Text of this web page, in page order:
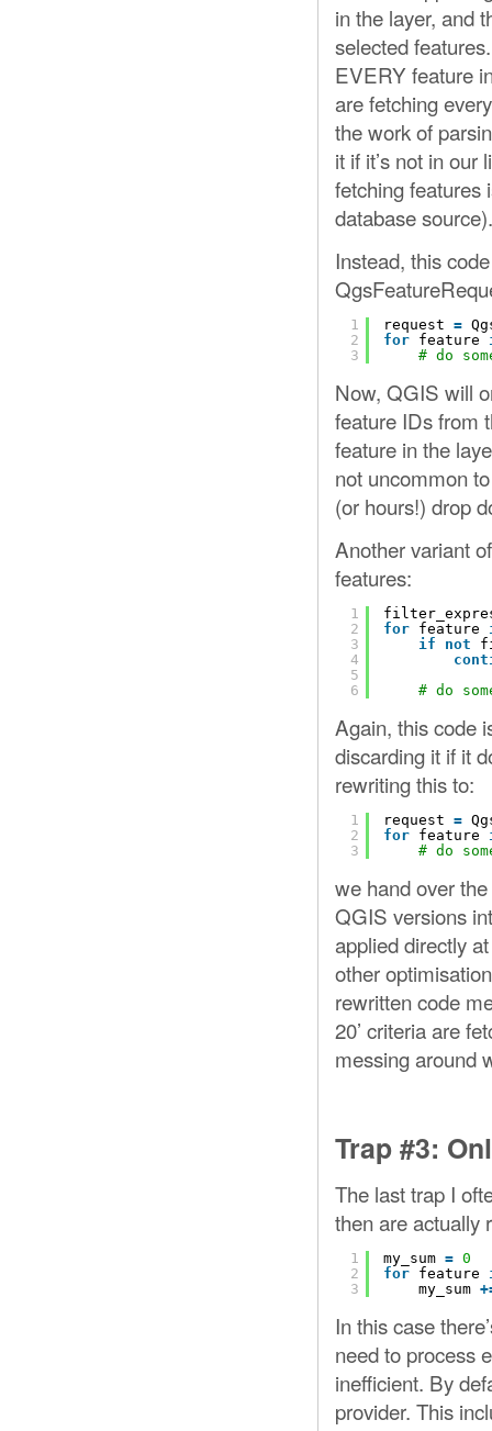
in the layer, and
selected
EVERY feature
are fetching
the work of
it if it’s not in our
fetching features
database source).
Instead, this
1
2
3
request =
for feature
# do
Now, QGIS will
feature IDs from
feature in the
not uncommon
(or hours!) drop
Another variant
features:
1
2
3
4
5
6
for feature
if
not
# do
Again, this code
discarding it if it
rewriting this to:
1
2
3
request =
for feature
# do
we hand over
QGIS versions
applied directly
other
rewritten code
20’ criteria are
messing around
Trap #3:
The last trap I
then are actually
1
2
3
my_sum = 0
for feature
my_sum +
In this case
need to process
inefficient. By
provider. This